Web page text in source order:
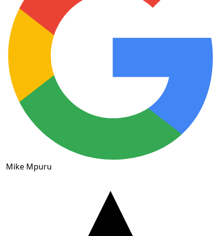
Mike Mpuru